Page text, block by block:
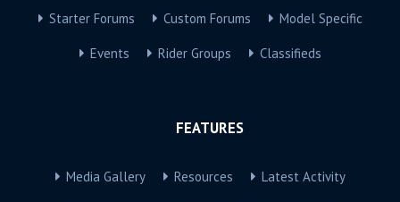
Starter Forums Custom Forums Model Specific
Events Rider Groups Classifieds
FEATURES
Media Gallery Resources Latest Activity